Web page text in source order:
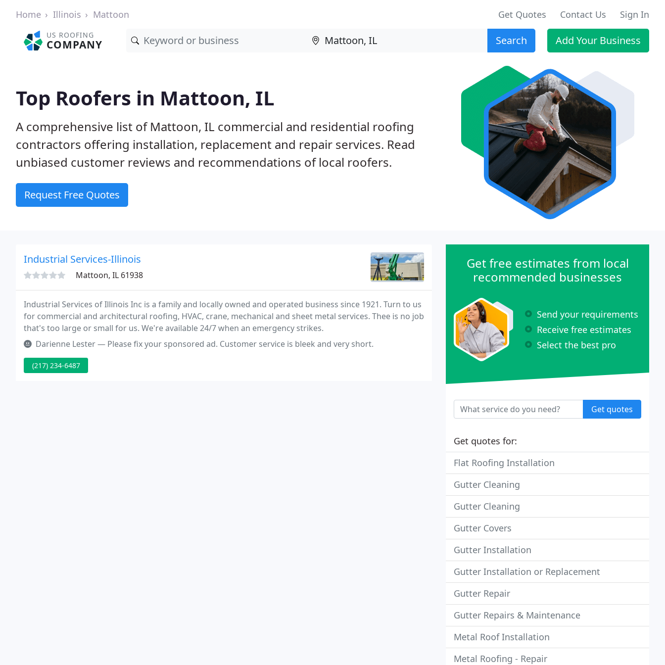
Home Illinois Mattoon Get Quotes Contact Us Sign In
US ROOFING
COMPANY Search Add Your Business
Top Roofers in Mattoon, IL
A comprehensive list of Mattoon, IL commercial and residential roofing
contractors offering installation, replacement and repair services. Read
unbiased customer reviews and recommendations of local roofers.
Request Free Quotes
Industrial Services-Illinois
Mattoon, IL 61938
Industrial Services of Illinois Inc is a family and locally owned and operated business since 1921. Turn to us
for commercial and architectural roofing, HVAC, crane, mechanical and sheet metal services. Thee is no job
that's too large or small for us. We're available 24/7 when an emergency strikes.
Darienne Lester — Please fix your sponsored ad. Customer service is bleek and very short.
(217) 234-6487
Get free estimates from local
recommended businesses
Send your requirements
Receive free estimates
Select the best pro
Get quotes
Get quotes for:
Flat Roofing Installation
Gutter Cleaning
Gutter Cleaning
Gutter Covers
Gutter Installation
Gutter Installation or Replacement
Gutter Repair
Gutter Repairs & Maintenance
Metal Roof Installation
Metal Roofing - Repair